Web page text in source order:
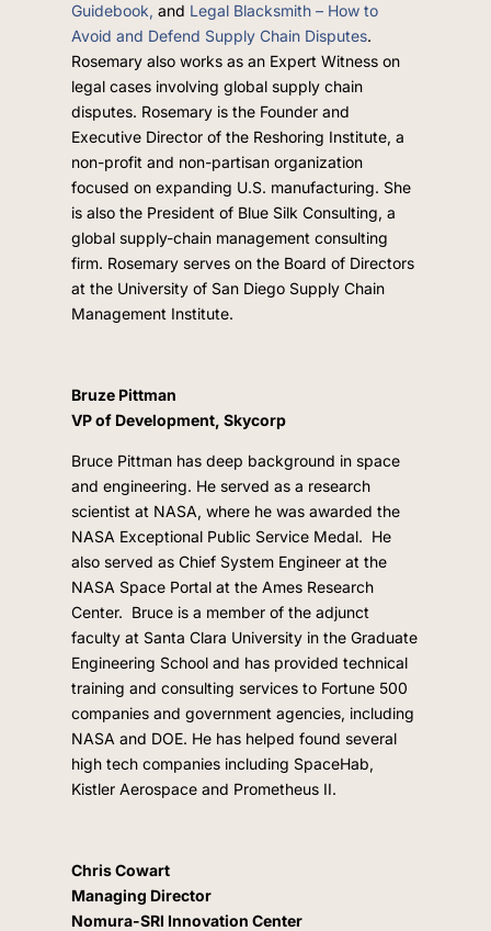
Guidebook, and Legal Blacksmith – How to
Avoid and Defend Supply Chain Disputes.
Rosemary also works as an Expert Witness on
legal cases involving global supply chain
disputes. Rosemary is the Founder and
Executive Director of the Reshoring Institute, a
non-profit and non-partisan organization
focused on expanding U.S. manufacturing. She
is also the President of Blue Silk Consulting, a
global supply-chain management consulting
firm. Rosemary serves on the Board of Directors
at the University of San Diego Supply Chain
Management Institute.
Bruze Pittman
VP of Development, Skycorp
Bruce Pittman has deep background in space
and engineering. He served as a research
scientist at NASA, where he was awarded the
NASA Exceptional Public Service Medal. He
also served as Chief System Engineer at the
NASA Space Portal at the Ames Research
Center. Bruce is a member of the adjunct
faculty at Santa Clara University in the Graduate
Engineering School and has provided technical
training and consulting services to Fortune 500
companies and government agencies, including
NASA and DOE. He has helped found several
high tech companies including SpaceHab,
Kistler Aerospace and Prometheus II.
Chris Cowart
Managing Director
Nomura-SRI Innovation Center